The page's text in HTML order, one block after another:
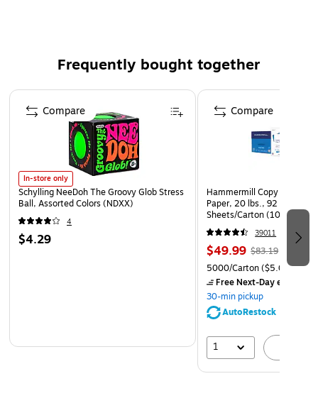
Acid-free
Color: spice
Frequently bought together
Page 1 of 4
In-store only
Schylling NeeDoh The Groovy Glob Stress
Ball, Assorted Colors (NDXX)
4
$4.29
Compare
Hammermill Copy Plus
Paper, 20 lbs., 92
Sheets/Carton (105007)
39011
$49.99 $83.19
5000/Carton($5.00/
Free Next-Day eligible
30-min pickup
AutoRestock
1
Compare